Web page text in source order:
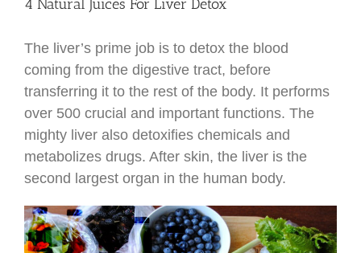
4 Natural Juices For Liver Detox
The liver’s prime job is to detox the blood
coming from the digestive tract, before
transferring it to the rest of the body. It performs
over 500 crucial and important functions. The
mighty liver also detoxifies chemicals and
metabolizes drugs. After skin, the liver is the
second largest organ in the human body.